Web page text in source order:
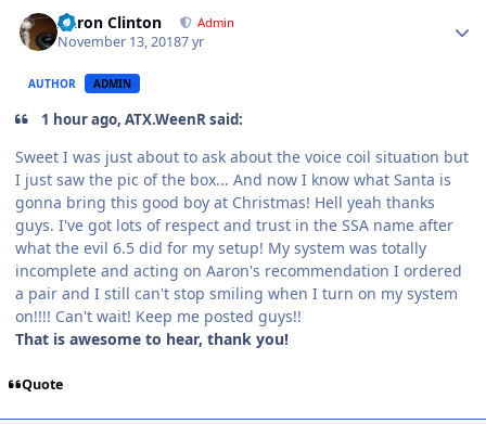
Aaron Clinton Admin
November 13, 20187 yr
AUTHOR ADMIN
1 hour ago, ATX.WeenR said:
Sweet I was just about to ask about the voice coil situation but
I just saw the pic of the box... And now I know what Santa is
gonna bring this good boy at Christmas! Hell yeah thanks
guys. I've got lots of respect and trust in the SSA name after
what the evil 6.5 did for my setup! My system was totally
incomplete and acting on Aaron's recommendation I ordered
a pair and I still can't stop smiling when I turn on my system
on!!!! Can't wait! Keep me posted guys!!
That is awesome to hear, thank you!
Quote